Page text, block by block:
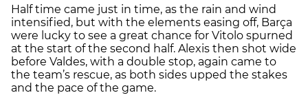
Half time came just in time, as the rain and wind
intensified, but with the elements easing off, Barça
were lucky to see a great chance for Vitolo spurned
at the start of the second half. Alexis then shot wide
before Valdes, with a double stop, again came to
the team’s rescue, as both sides upped the stakes
and the pace of the game.